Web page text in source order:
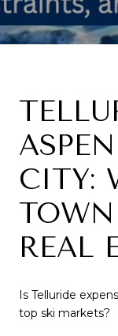
CITY:
REAL
Is Telluride
top ski markets?